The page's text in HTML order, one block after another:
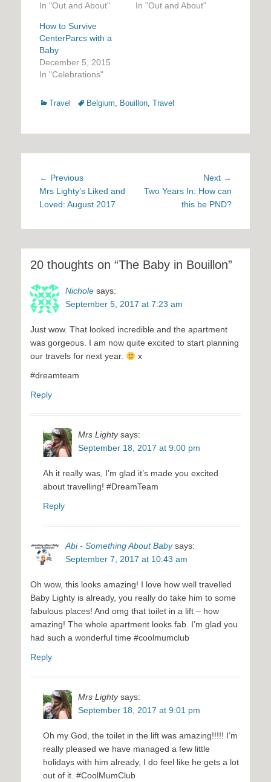
In "Out and About"
In "Out and About"
How to Survive
CenterParcs with a
Baby
December 5, 2015
In "Celebrations"
Categories
Travel TagsBelgium, Bouillon, Travel
Post
navigation
← PreviousPrevious
post:
Mrs Lighty’s Liked and
Loved: August 2017
Next →
Two Years In: How can
this be PND?
20 thoughts on “The Baby in Bouillon”
Nichole says:
September 5, 2017 at 7:23 am
Just wow. That looked incredible and the apartment
was gorgeous. I am now quite excited to start planning
our travels for next year.
x
#dreamteam
Reply
Mrs Lighty says:
September 18, 2017 at 9:00 pm
Ah it really was, I’m glad it’s made you excited
about travelling! #DreamTeam
Reply
Abi - Something About Baby says:
September 7, 2017 at 10:43 am
Oh wow, this looks amazing! I love how well travelled
Baby Lighty is already, you really do take him to some
fabulous places! And omg that toilet in a lift – how
amazing! The whole apartment looks fab. I’m glad you
had such a wonderful time #coolmumclub
Reply
Mrs Lighty says:
September 18, 2017 at 9:01 pm
Oh my God, the toilet in the lift was amazing!!!!! I’m
really pleased we have managed a few little
holidays with him already, I do feel like he gets a lot
out of it. #CoolMumClub